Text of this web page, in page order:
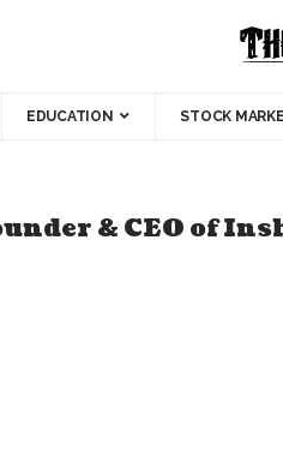
EDUCATION STOCK
& CEO of